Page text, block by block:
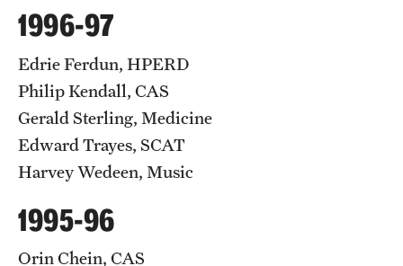
1996-97
Edrie Ferdun, HPERD
Philip Kendall, CAS
Gerald Sterling, Medicine
Edward Trayes, SCAT
Harvey Wedeen, Music
1995-96
Orin Chein, CAS